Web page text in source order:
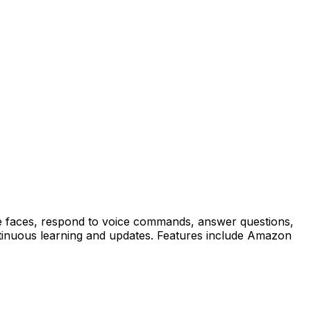
respond to voice commands, answer questions,
learning and updates. Features include Amazon